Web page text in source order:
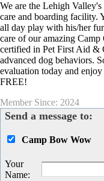
We are the Lehigh
care and boarding facility.
all day play with his/her
care of our amazing Camp
certified in Pet First Aid &
advanced dog behaviors.
evaluation today and
FREE!
Member Since: 2024
Send a message to:
Camp Bow Wow
Your
Name: